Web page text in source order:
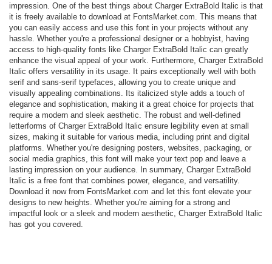
impression. One of the best things about Charger ExtraBold Italic is that
it is freely available to download at FontsMarket.com. This means that
you can easily access and use this font in your projects without any
hassle. Whether you're a professional designer or a hobbyist, having
access to high-quality fonts like Charger ExtraBold Italic can greatly
enhance the visual appeal of your work. Furthermore, Charger ExtraBold
Italic offers versatility in its usage. It pairs exceptionally well with both
serif and sans-serif typefaces, allowing you to create unique and
visually appealing combinations. Its italicized style adds a touch of
elegance and sophistication, making it a great choice for projects that
require a modern and sleek aesthetic. The robust and well-defined
letterforms of Charger ExtraBold Italic ensure legibility even at small
sizes, making it suitable for various media, including print and digital
platforms. Whether you're designing posters, websites, packaging, or
social media graphics, this font will make your text pop and leave a
lasting impression on your audience. In summary, Charger ExtraBold
Italic is a free font that combines power, elegance, and versatility.
Download it now from FontsMarket.com and let this font elevate your
designs to new heights. Whether you're aiming for a strong and
impactful look or a sleek and modern aesthetic, Charger ExtraBold Italic
has got you covered.